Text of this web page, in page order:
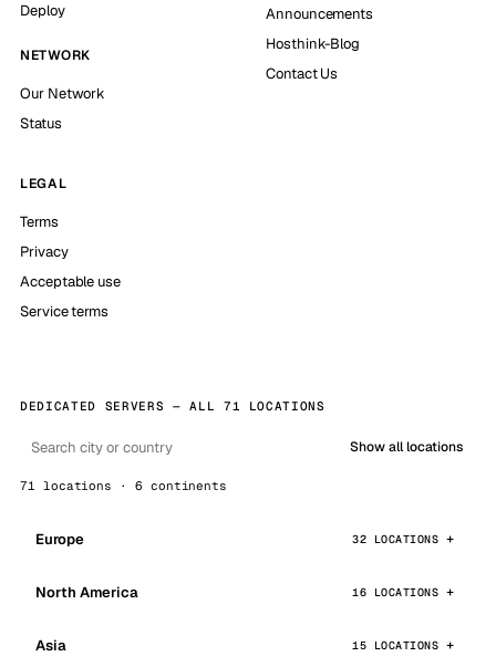
Deploy
NETWORK
Our Network
Status
Announcements
Hosthink-Blog
Contact Us
LEGAL
Terms
Privacy
Acceptable use
Service terms
DEDICATED SERVERS — ALL 71 LOCATIONS
Show all locations
71 locations · 6 continents
Europe 32 LOCATIONS
North America 16 LOCATIONS
Asia 15 LOCATIONS